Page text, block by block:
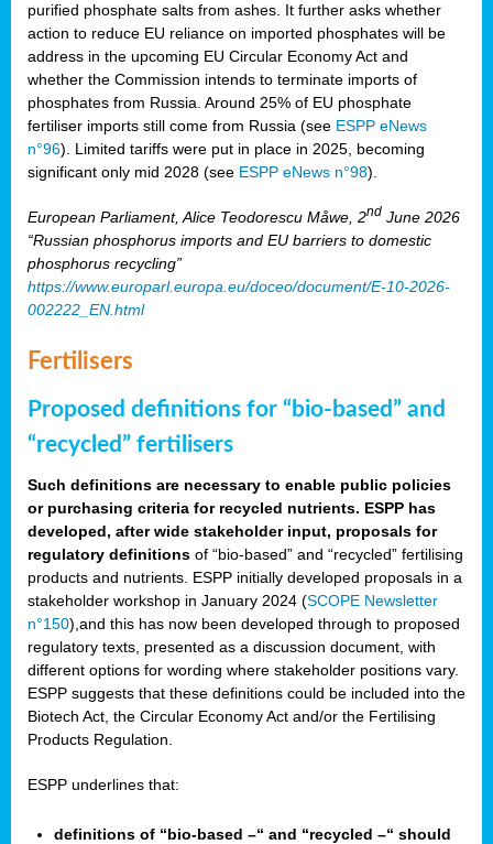
purified phosphate salts from ashes. It further asks whether
action to reduce EU reliance on imported phosphates will be
address in the upcoming EU Circular Economy Act and
whether the Commission intends to terminate imports of
phosphates from Russia. Around 25% of EU phosphate
fertiliser imports still come from Russia (see ESPP eNews
n°96). Limited tariffs were put in place in 2025, becoming
significant only mid 2028 (see ESPP eNews n°98).
European Parliament, Alice Teodorescu Måwe, 2nd June 2026
“Russian phosphorus imports and EU barriers to domestic
phosphorus recycling”
https://www.europarl.europa.eu/doceo/document/E-10-2026-
002222_EN.html
Fertilisers
Proposed definitions for “bio-based” and
“recycled” fertilisers
Such definitions are necessary to enable public policies
or purchasing criteria for recycled nutrients. ESPP has
developed, after wide stakeholder input, proposals for
regulatory definitions of “bio-based” and “recycled” fertilising
products and nutrients. ESPP initially developed proposals in a
stakeholder workshop in January 2024 (SCOPE Newsletter
n°150),and this has now been developed through to proposed
regulatory texts, presented as a discussion document, with
different options for wording where stakeholder positions vary.
ESPP suggests that these definitions could be included into the
Biotech Act, the Circular Economy Act and/or the Fertilising
Products Regulation.
ESPP underlines that:
definitions of “bio-based –“ and “recycled –“ should